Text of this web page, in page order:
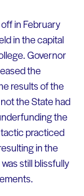
in February
in the capital
Governor
the
results of the
the State had
the
practiced
in the
still blissfully